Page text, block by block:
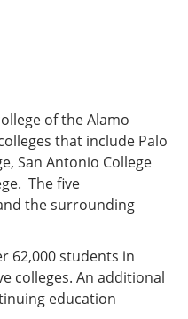
of the Alamo
that include Palo
San Antonio College
The five
the surrounding
62,000 students in
colleges. An additional
education